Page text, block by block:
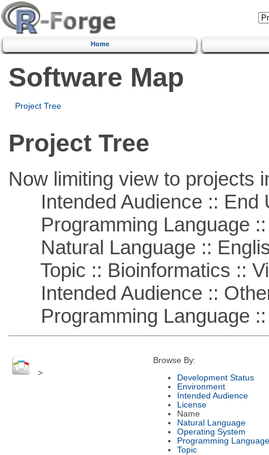
Home
Software Map
Project Tree
Project Tree
Now limiting view to projects
Intended Audience :: End
Programming Language ::
Natural Language ::
Topic :: Bioinformatics ::
Intended Audience ::
Programming Language ::
>
Browse By:
Development Status
Environment
Intended Audience
License
Name
Natural Language
Operating System
Programming Language
Topic